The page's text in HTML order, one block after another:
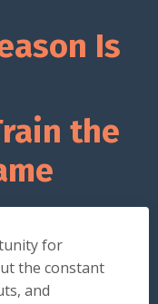
Is
the
for
the constant
and